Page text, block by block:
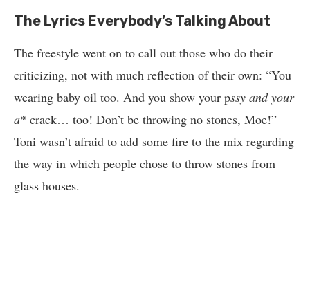
The Lyrics Everybody’s Talking About
The freestyle went on to call out those who do their
criticizing, not with much reflection of their own: “You
wearing baby oil too. And you show your pssy and your
a* crack… too! Don’t be throwing no stones, Moe!”
Toni wasn’t afraid to add some fire to the mix regarding
the way in which people chose to throw stones from
glass houses.